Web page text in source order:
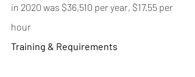
in 2020 was $36,510 per year, $17.55 per
hour
Training & Requirements